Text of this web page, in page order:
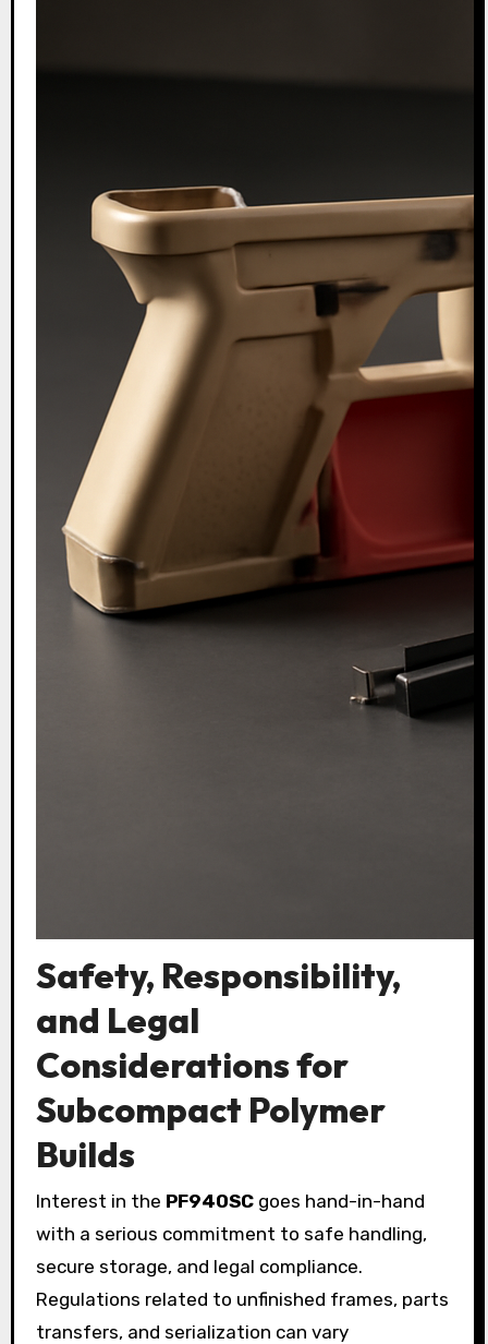
Safety, Responsibility,
and Legal
Considerations for
Subcompact Polymer
Builds
Interest in the PF940SCgoes hand-in-hand
with a serious commitment to safe handling,
secure storage, and legal compliance.
Regulations related to unfinished frames, parts
transfers, and serialization can vary